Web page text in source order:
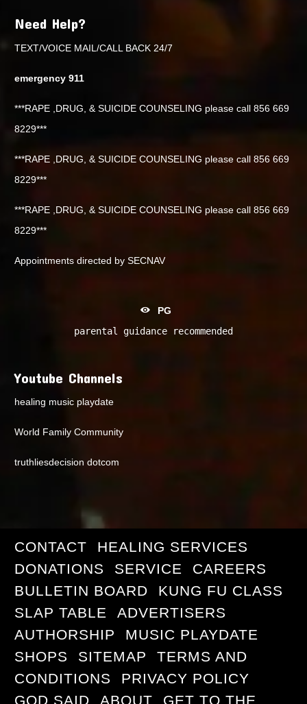
Need Help?
TEXT/VOICE MAIL/CALL BACK 24/7
emergency 911
***RAPE ,DRUG, & SUICIDE COUNSELING please call 856 669
8229***
***RAPE ,DRUG, & SUICIDE COUNSELING please call 856 669
8229***
***RAPE ,DRUG, & SUICIDE COUNSELING please call 856 669
8229***
Appointments directed by SECNAV
PG
parental guidance recommended
Youtube Channels
healing music playdate
World Family Community
truthliesdecision dotcom
CONTACT
HEALING SERVICES
DONATIONS
SERVICE
CAREERS
BULLETIN BOARD
KUNG FU CLASS
SLAP TABLE
ADVERTISERS
AUTHORSHIP
MUSIC PLAYDATE
SHOPS
SITEMAP
TERMS AND
CONDITIONS
PRIVACY POLICY
GOD SAID
ABOUT GET TO THE